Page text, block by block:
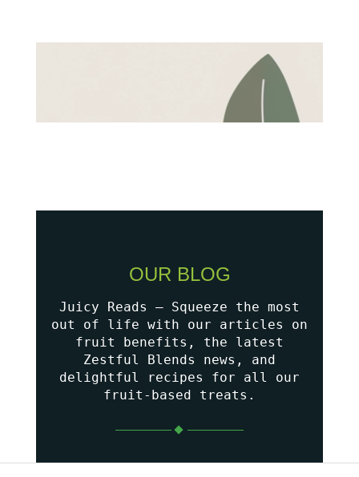
OUR BLOG
Juicy Reads – Squeeze the most
out of life with our articles on
fruit benefits, the latest
Zestful Blends news, and
delightful recipes for all our
fruit-based treats.